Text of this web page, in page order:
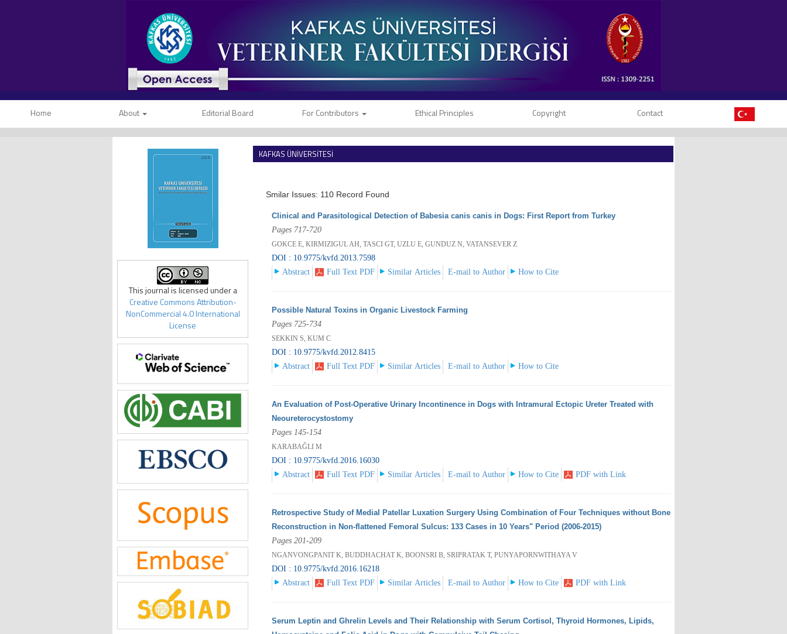
Home About Editorial Board For Contributors Ethical Principles Copyright Contact
This journal is licensed under a
Creative Commons Attribution-
NonCommercial 4.0 International
License
KAFKAS ÜNİVERSİTESİ
Smilar Issues: 110 Record Found
Clinical and Parasitological Detection of Babesia canis canis in Dogs: First Report from Turkey
Pages 717-720
GOKCE E, KIRMIZIGUL AH, TASCI GT, UZLU E, GUNDUZ N, VATANSEVER Z
DOI : 10.9775/kvfd.2013.7598
Abstract
Full Text PDF Similar Articles E-mail to Author How to Cite
Possible Natural Toxins in Organic Livestock Farming
Pages 725-734
SEKKIN S, KUM C
DOI : 10.9775/kvfd.2012.8415
Abstract
Full Text PDF Similar Articles E-mail to Author How to Cite
An Evaluation of Post-Operative Urinary Incontinence in Dogs with Intramural Ectopic Ureter Treated with
Neoureterocystostomy
Pages 145-154
KARABAĞLI M
DOI : 10.9775/kvfd.2016.16030
Abstract
Full Text PDF Similar Articles E-mail to Author How to Cite PDF with Link
Retrospective Study of Medial Patellar Luxation Surgery Using Combination of Four Techniques without Bone
Reconstruction in Non-flattened Femoral Sulcus: 133 Cases in 10 Years" Period (2006-2015)
Pages 201-209
NGANVONGPANIT K, BUDDHACHAT K, BOONSRI B, SRIPRATAK T, PUNYAPORNWITHAYA V
DOI : 10.9775/kvfd.2016.16218
Abstract
Full Text PDF Similar Articles E-mail to Author How to Cite PDF with Link
Serum Leptin and Ghrelin Levels and Their Relationship with Serum Cortisol, Thyroid Hormones, Lipids,